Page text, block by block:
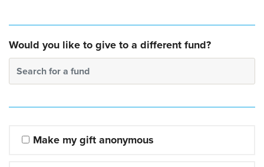
Would you like to give to a different fund?
Search for a fund
Make my gift anonymous